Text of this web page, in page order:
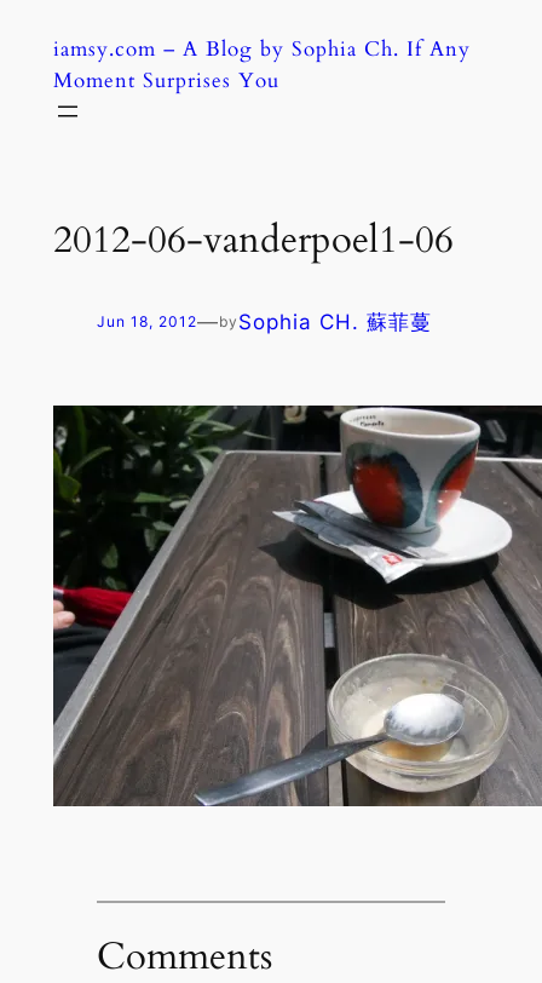
content
iamsy.com – A Blog by Sophia Ch. If Any
Moment Surprises You
2012-06-vanderpoel1-06
Jun 18, 2012—by Sophia CH. 蘇菲蔓
Comments